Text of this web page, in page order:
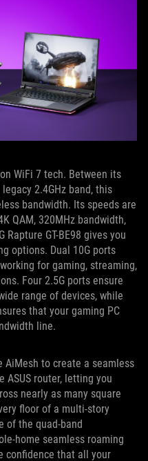
WiFi 7 tech. Between its
2.4GHz band, this
bandwidth. Its speeds are
QAM, 320MHz bandwidth,
Rapture GT-BE98 gives you
options. Dual 10G ports
for gaming, streaming,
Four 2.5G ports ensure
range of devices, while
that your gaming PC
line.
AiMesh to create a seamless
ASUS router, letting you
nearly as many square
floor of a multi-story
of the quad-band
home seamless roaming
confidence that all your